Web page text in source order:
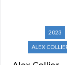
2023
ALEX